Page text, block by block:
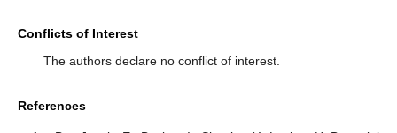
Conflicts of Interest
The authors declare no conflict of interest.
References